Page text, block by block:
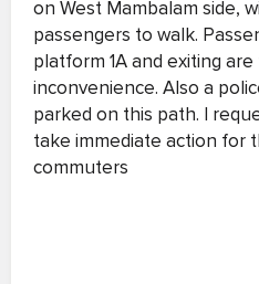
on West Mambalam side,
passengers to walk.
platform 1A and exiting
inconvenience. Also a
parked on this path. I
take immediate action for
commuters